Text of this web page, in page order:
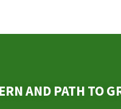
AND PATH TO